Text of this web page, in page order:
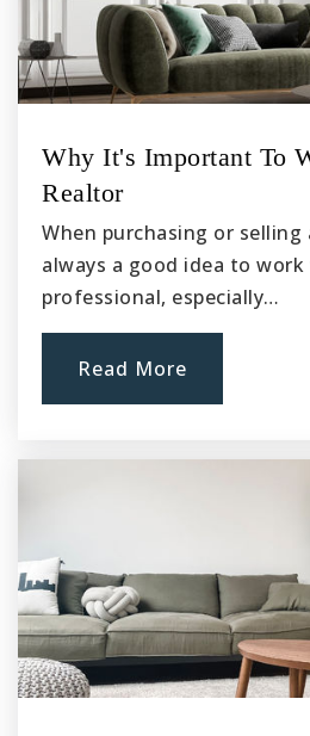
Why It's Important To
Realtor
When purchasing or selling
always a good idea to
professional, especially…
Read More